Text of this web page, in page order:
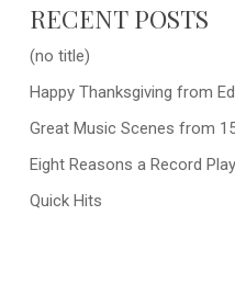
RECENT POSTS
(no title)
Happy Thanksgiving from
Great Music Scenes from
Eight Reasons a Record
Quick Hits